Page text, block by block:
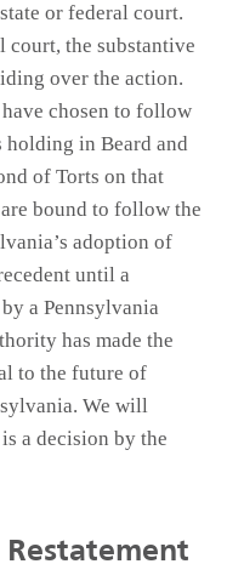
or federal court.
court, the substantive
over the action.
chosen to follow
holding in Beard and
of Torts on that
bound to follow the
adoption of
until a
a Pennsylvania
has made the
to the future of
We will
a decision by the